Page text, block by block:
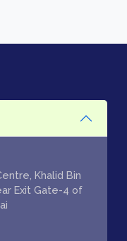
Khalid Bin
Exit Gate-4 of